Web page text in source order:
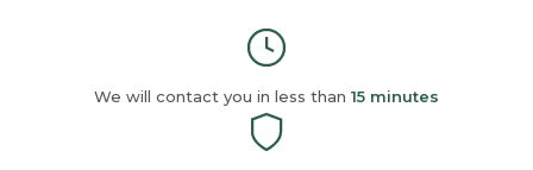
We will contact you in less than 15 minutes